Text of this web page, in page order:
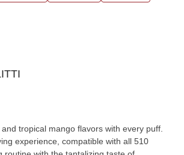
tropical mango flavors with every puff.
experience, compatible with all 510